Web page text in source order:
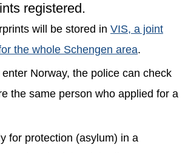
registered.
will be stored in VIS, a joint
the whole Schengen area.
Norway, the police can check
the same person who applied for a
for protection (asylum) in a